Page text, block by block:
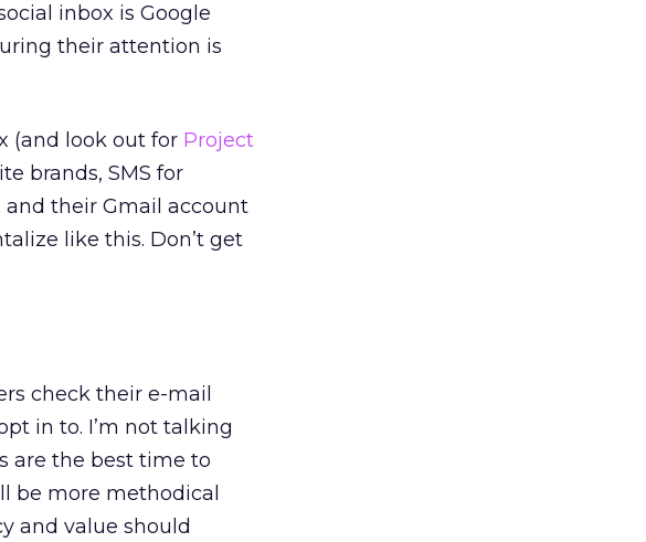
inbox is Google
their attention is
(and look out for Project
brands, SMS for
their Gmail account
like this. Don’t get
check their e-mail
in to. I’m not talking
are the best time to
be more methodical
and value should